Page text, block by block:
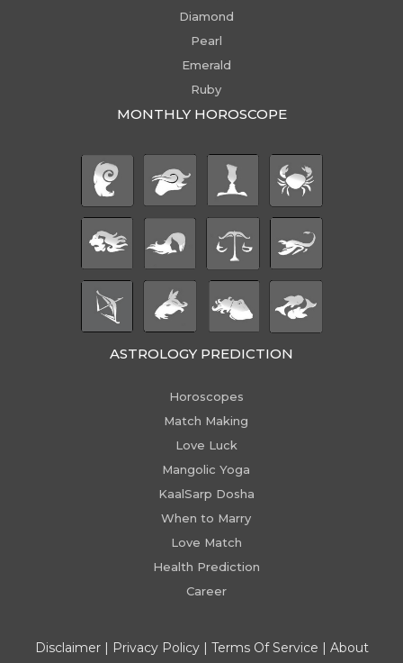
Diamond
Pearl
Emerald
Ruby
MONTHLY HOROSCOPE
ASTROLOGY PREDICTION
Horoscopes
Match Making
Love Luck
Mangolic Yoga
KaalSarp Dosha
When to Marry
Love Match
Health Prediction
Career
Disclaimer| Privacy Policy| Terms Of Service | About